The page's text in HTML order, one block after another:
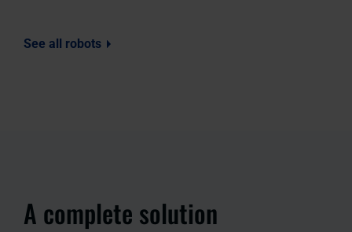
See all robots
A complete solution